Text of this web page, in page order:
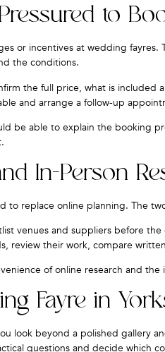
to
or incentives at wedding
the conditions.
the full price, what is
and arrange a follow-up
be able to explain the booking
In-Person
to replace online planning. The
venues and suppliers before
review their work, compare
of online research and
Fayre in
look beyond a polished gallery
questions and decide which